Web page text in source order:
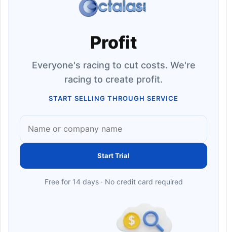
Profit
Everyone's racing to cut costs. We're
racing to create profit.
START SELLING THROUGH SERVICE
Start Trial
Free for 14 days · No credit card required